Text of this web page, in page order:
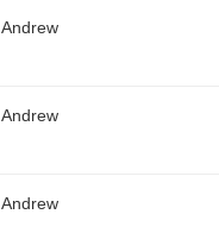
Andrew
Andrew
Andrew